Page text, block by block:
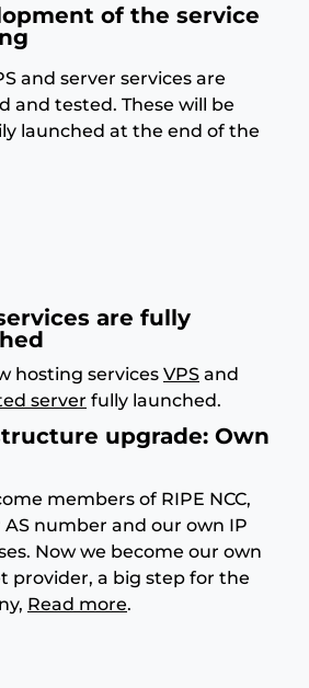
of the service
and server services are
and tested. These will be
launched at the end of the
are fully
hosting services VPS and
server fully launched.
upgrade: Own
members of RIPE NCC,
number and our own IP
Now we become our own
provider, a big step for the
Read more.